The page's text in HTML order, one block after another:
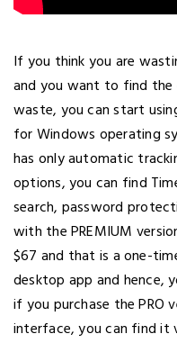
If you think you are
and you want to find
waste, you can start
for Windows operating
has only automatic
options, you can find
search, password
with the PREMIUM
$67 and that is a one-
desktop app and hence,
if you purchase the PRO
interface, you can find it